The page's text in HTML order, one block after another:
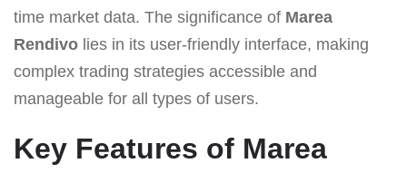
time market data. The significance of Marea
Rendivo lies in its user-friendly interface, making
complex trading strategies accessible and
manageable for all types of users.
Key Features of Marea